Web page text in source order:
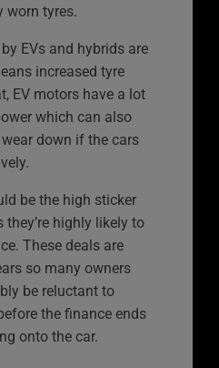
worn tyres.
EVs and hybrids are
increased tyre
EV motors have a lot
which can also
down if the cars
be the high sticker
they’re highly likely to
These deals are
so many owners
be reluctant to
the finance ends
onto the car.